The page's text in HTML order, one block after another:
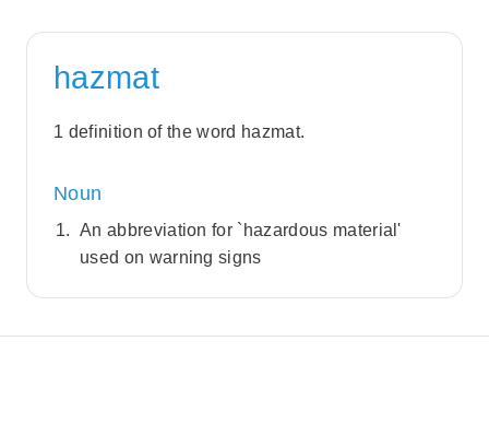
hazmat
1 definition of the word hazmat.
Noun
An abbreviation for `hazardous material'
used on warning signs